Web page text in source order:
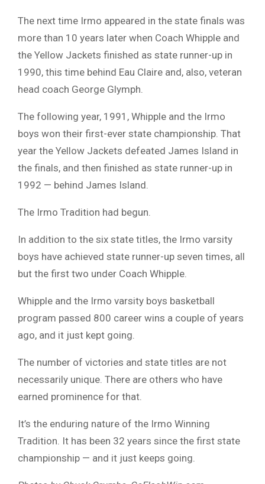
The next time Irmo appeared in the state finals was
more than 10 years later when Coach Whipple and
the Yellow Jackets finished as state runner-up in
1990, this time behind Eau Claire and, also, veteran
head coach George Glymph.
The following year, 1991, Whipple and the Irmo
boys won their first-ever state championship. That
year the Yellow Jackets defeated James Island in
the finals, and then finished as state runner-up in
1992 — behind James Island.
The Irmo Tradition had begun.
In addition to the six state titles, the Irmo varsity
boys have achieved state runner-up seven times, all
but the first two under Coach Whipple.
Whipple and the Irmo varsity boys basketball
program passed 800 career wins a couple of years
ago, and it just kept going.
The number of victories and state titles are not
necessarily unique. There are others who have
earned prominence for that.
It’s the enduring nature of the Irmo Winning
Tradition. It has been 32 years since the first state
championship — and it just keeps going.